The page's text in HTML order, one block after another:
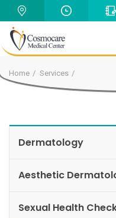
Home Services
Dermatology
Aesthetic
Sexual Health